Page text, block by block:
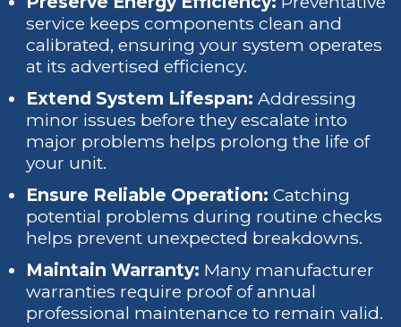
service keeps components clean and
calibrated, ensuring your system operates
at its advertised efficiency.
Extend System Lifespan: Addressing
minor issues before they escalate into
major problems helps prolong the life of
your unit.
Ensure Reliable Operation: Catching
potential problems during routine checks
helps prevent unexpected breakdowns.
Maintain Warranty: Many manufacturer
warranties require proof of annual
professional maintenance to remain valid.